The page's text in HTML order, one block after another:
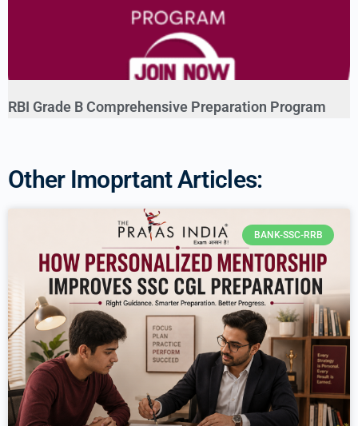
RBI Grade B Comprehensive Preparation Program
Other Imoprtant Articles:
BANK-SSC-RRB